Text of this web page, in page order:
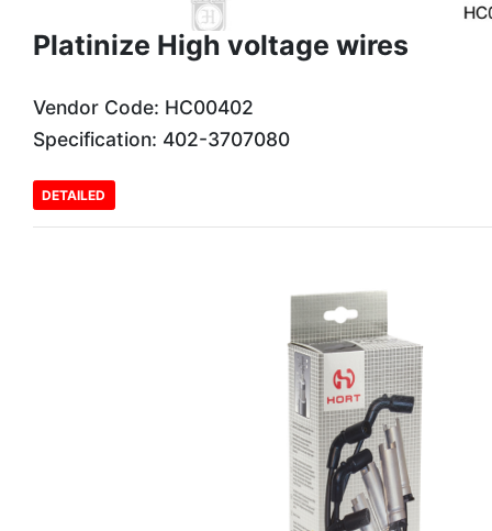
Platinize High voltage wires
Vendor Code: HC00402
Specification: 402-3707080
DETAILED